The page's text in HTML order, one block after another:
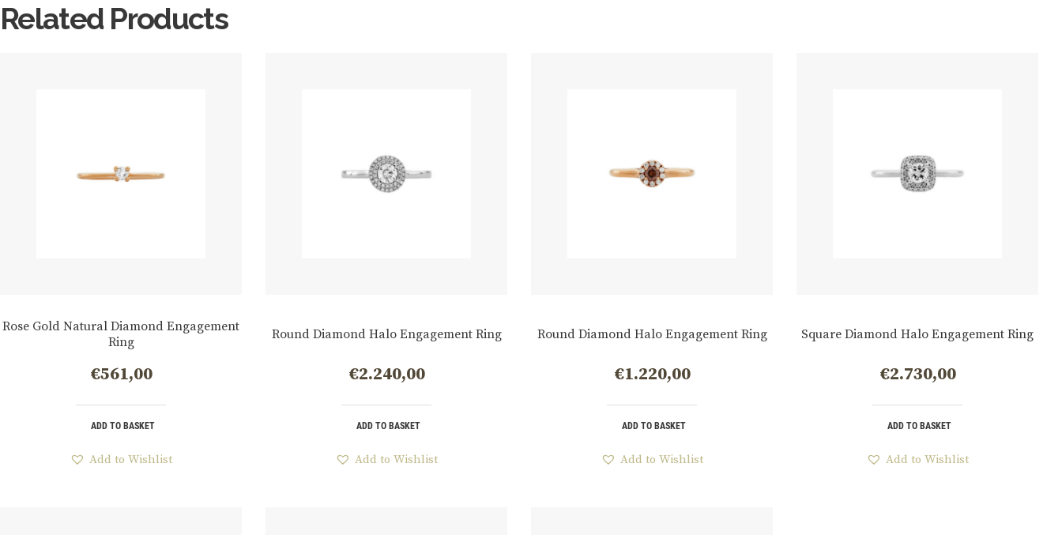
Related Products
Rose Gold Natural Diamond Engagement
Ring
€561,00
ADD TO BASKET
Add to Wishlist
Round Diamond Halo Engagement Ring
€2.240,00
ADD TO BASKET
Add to Wishlist
Round Diamond Halo Engagement Ring
€1.220,00
ADD TO BASKET
Add to Wishlist
Square Diamond Halo Engagement Ring
€2.730,00
ADD TO BASKET
Add to Wishlist